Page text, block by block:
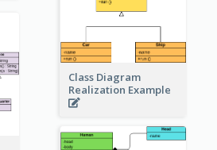
Class Diagram
Realization Example